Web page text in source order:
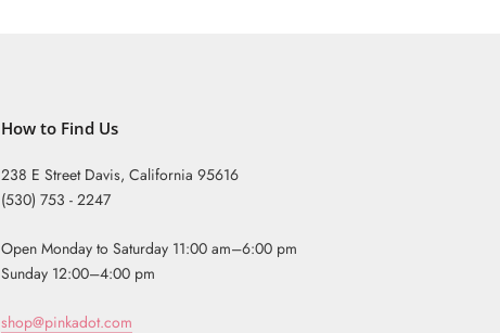
How to Find Us
238 E Street Davis, California 95616
(530) 753 - 2247
Open Monday to Saturday 11:00 am–6:00 pm
Sunday 12:00–4:00 pm
shop@pinkadot.com